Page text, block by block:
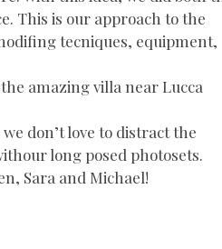
This is our approach to the
tecniques, equipment,
amazing villa near Lucca
don’t love to distract the
long posed photosets.
Sara and Michael!